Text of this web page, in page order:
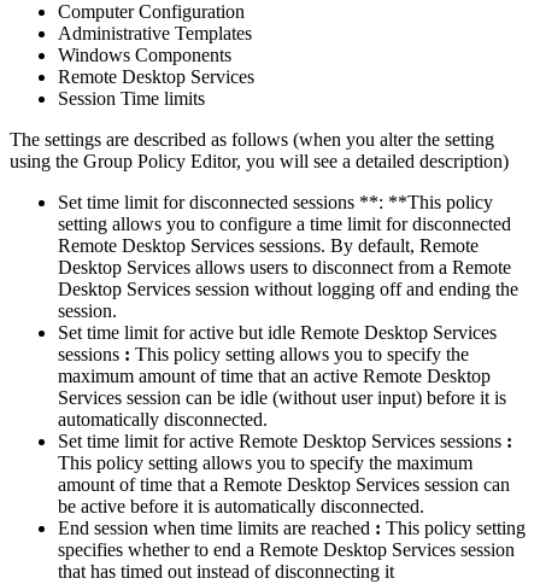
Computer Configuration
Administrative Templates
Windows Components
Remote Desktop Services
Session Time limits
The settings are described as follows (when you alter the setting
using the Group Policy Editor, you will see a detailed description)
Set time limit for disconnected sessions **: **This policy
setting allows you to configure a time limit for disconnected
Remote Desktop Services sessions. By default, Remote
Desktop Services allows users to disconnect from a Remote
Desktop Services session without logging off and ending the
session.
Set time limit for active but idle Remote Desktop Services
sessions : This policy setting allows you to specify the
maximum amount of time that an active Remote Desktop
Services session can be idle (without user input) before it is
automatically disconnected.
Set time limit for active Remote Desktop Services sessions :
This policy setting allows you to specify the maximum
amount of time that a Remote Desktop Services session can
be active before it is automatically disconnected.
End session when time limits are reached : This policy setting
specifies whether to end a Remote Desktop Services session
that has timed out instead of disconnecting it